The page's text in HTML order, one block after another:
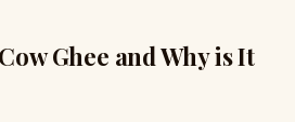
Ghee and Why is It